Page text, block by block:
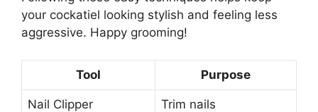
your cockatiel looking stylish and feeling less
aggressive. Happy grooming!
Tool Purpose
Nail Clipper Trim nails